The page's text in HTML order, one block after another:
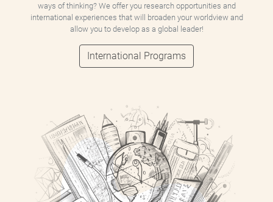
ways of thinking? We offer you research opportunities and
international experiences that will broaden your worldview and
allow you to develop as a global leader!
International Programs